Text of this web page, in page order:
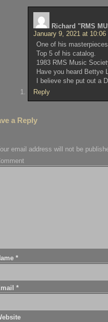
Richard "RMS
January 9, 2021 at 10:06
One of his
Top 5 of his catalog.
1983 RMS Music
Have you heard Bettye
I believe she put out a
Reply
a Reply
email address will not be
*
*